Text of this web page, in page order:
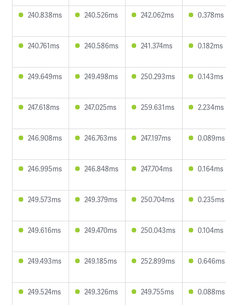
240.838ms 240.526ms 242.062ms 0.378ms
240.761ms 240.586ms 241.374ms 0.182ms
249.649ms 249.498ms 250.293ms 0.143ms
247.618ms 247.025ms 259.631ms 2.234ms
246.908ms 246.763ms 247.197ms 0.089ms
246.995ms 246.848ms 247.704ms 0.164ms
249.573ms 249.379ms 250.704ms 0.235ms
249.616ms 249.470ms 250.043ms 0.104ms
249.493ms 249.185ms 252.899ms 0.646ms
249.524ms 249.326ms 249.755ms 0.088ms